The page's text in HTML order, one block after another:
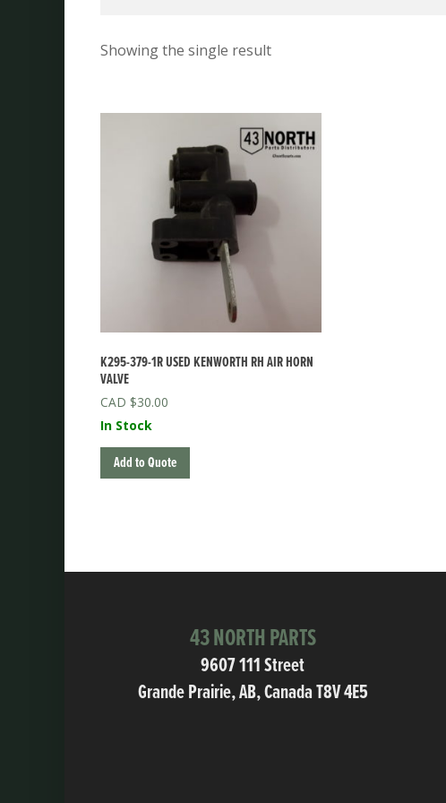
Showing the single result
K295-379-1R USED KENWORTH RH AIR HORN
VALVE
$30.00
In Stock
Add to Quote
43 NORTH PARTS
9607 111 Street
Grande Prairie, AB, Canada T8V 4E5